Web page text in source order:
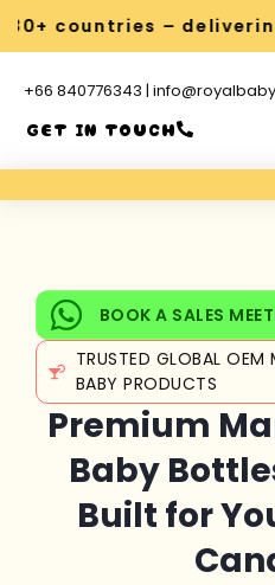
countries – delivering
+66 840776343 |
GET IN TOUCH
BOOK A SALES
TRUSTED GLOBAL OEM
BABY PRODUCTS
Premium
Baby
Built for